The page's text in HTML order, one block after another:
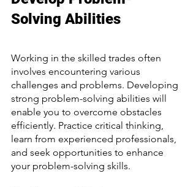
Solving Abilities
Working in the skilled trades often
involves encountering various
challenges and problems. Developing
strong problem-solving abilities will
enable you to overcome obstacles
efficiently. Practice critical thinking,
learn from experienced professionals,
and seek opportunities to enhance
your problem-solving skills.